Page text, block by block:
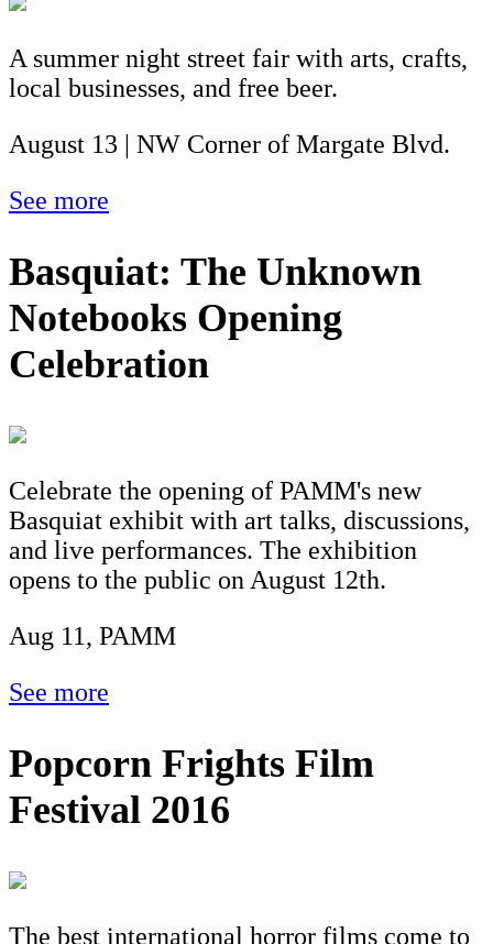
A summer night street fair with arts, crafts,
local businesses, and free beer.
August 13 | NW Corner of Margate Blvd.
See more
Basquiat: The Unknown
Notebooks Opening
Celebration
Celebrate the opening of PAMM's new
Basquiat exhibit with art talks, discussions,
and live performances. The exhibition
opens to the public on August 12th.
Aug 11, PAMM
See more
Popcorn Frights Film
Festival 2016
The best international horror films come to